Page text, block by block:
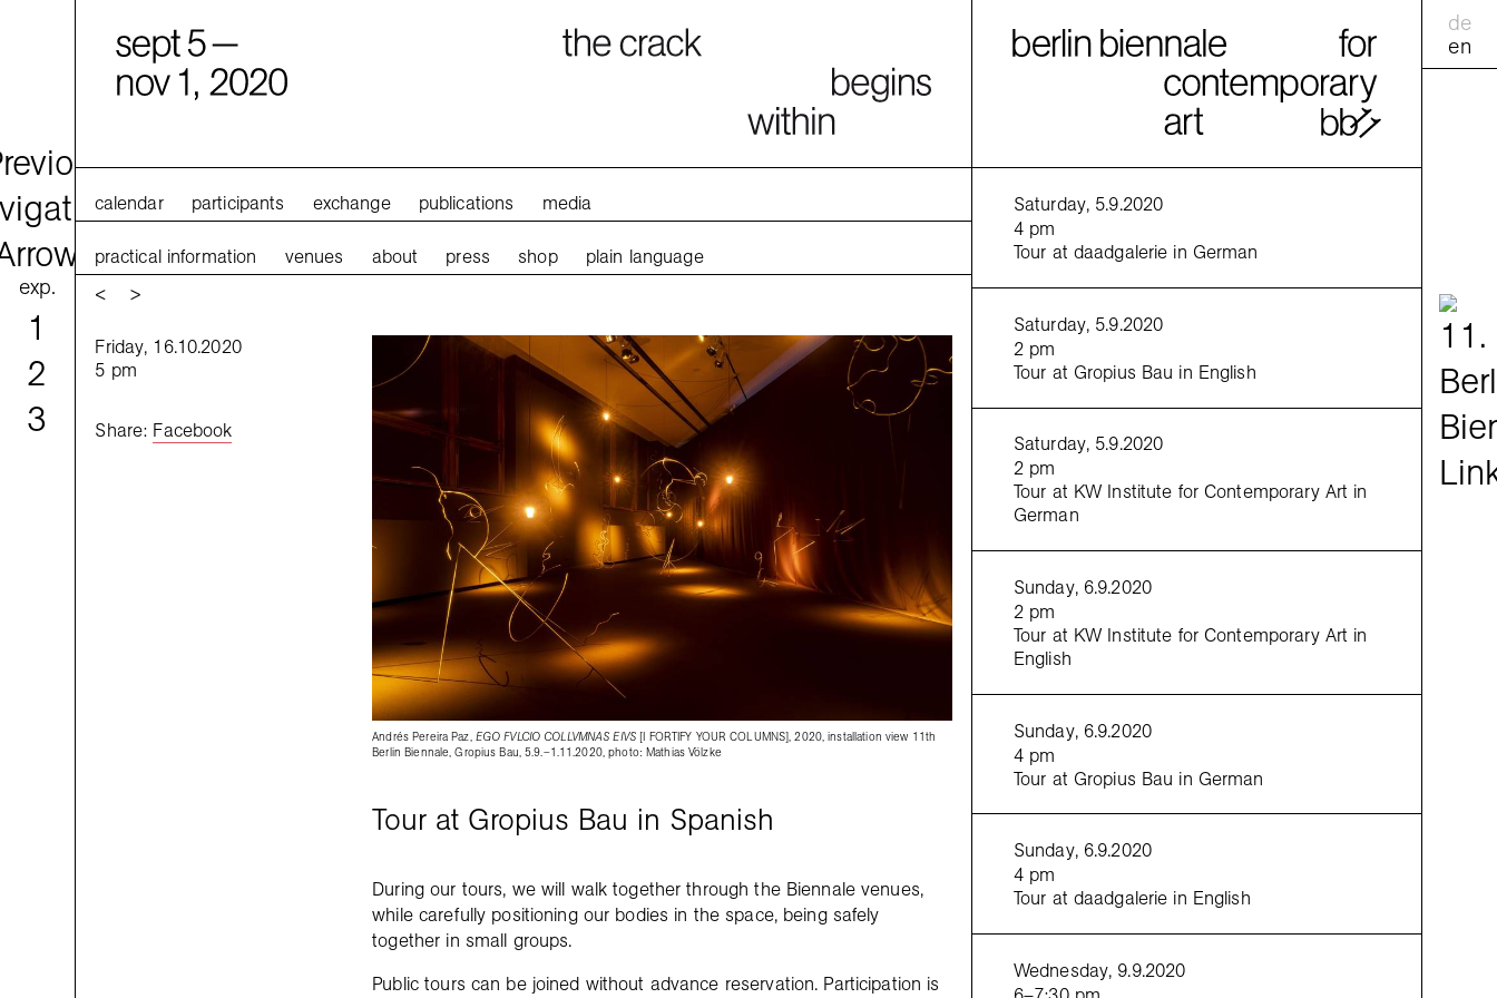
exp.
1
2
3
calendar participants exchange publications media
practical information venues about press shop plain language
< >
Friday, 16.10.2020
5 pm
Share: Facebook
Andrés Pereira Paz, EGO FVLCIO COLLVMNAS EIVS [I FORTIFY YOUR COLUMNS], 2020, installation view 11th
Berlin Biennale, Gropius Bau, 5.9.–1.11.2020, photo: Mathias Völzke
Tour at Gropius Bau in Spanish
During our tours, we will walk together through the Biennale venues,
while carefully positioning our bodies in the space, being safely
together in small groups.
Public tours can be joined without advance reservation. Participation is
Saturday, 5.9.2020
4 pm
Tour at daadgalerie in German
Saturday, 5.9.2020
2 pm
Tour at Gropius Bau in English
Saturday, 5.9.2020
2 pm
Tour at KW Institute for Contemporary Art in
German
Sunday, 6.9.2020
2 pm
Tour at KW Institute for Contemporary Art in
English
Sunday, 6.9.2020
4 pm
Tour at Gropius Bau in German
Sunday, 6.9.2020
4 pm
Tour at daadgalerie in English
Wednesday, 9.9.2020
<
5 pm
Share :
de
en